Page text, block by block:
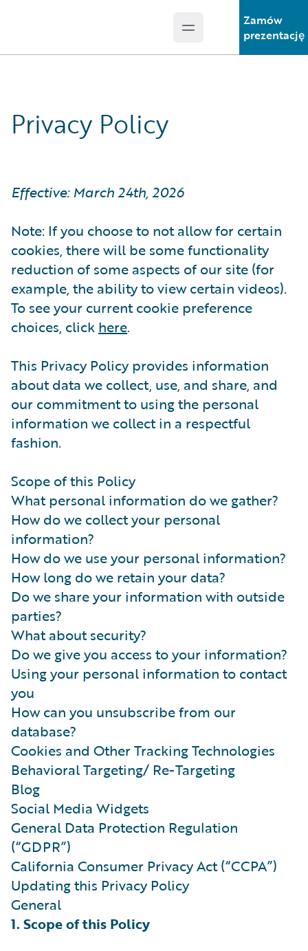
Open main menu
Zamów
prezentację
Privacy Policy
Effective: March 24th, 2026
Note: If you choose to not allow for certain
cookies, there will be some functionality
reduction of some aspects of our site (for
example, the ability to view certain videos).
To see your current cookie preference
choices, click here.
This Privacy Policy provides information
about data we collect, use, and share, and
our commitment to using the personal
information we collect in a respectful
fashion.
Scope of this Policy
What personal information do we gather?
How do we collect your personal
information?
How do we use your personal information?
How long do we retain your data?
Do we share your information with outside
parties?
What about security?
Do we give you access to your information?
Using your personal information to contact
you
How can you unsubscribe from our
database?
Cookies and Other Tracking Technologies
Behavioral Targeting/ Re-Targeting
Blog
Social Media Widgets
General Data Protection Regulation
(“GDPR”)
California Consumer Privacy Act (“CCPA”)
Updating this Privacy Policy
General
1. Scope of this Policy